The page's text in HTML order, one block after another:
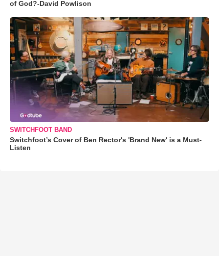
of God?-David Powlison
SWITCHFOOT BAND
Switchfoot’s Cover of Ben Rector's 'Brand New' is a Must-
Listen